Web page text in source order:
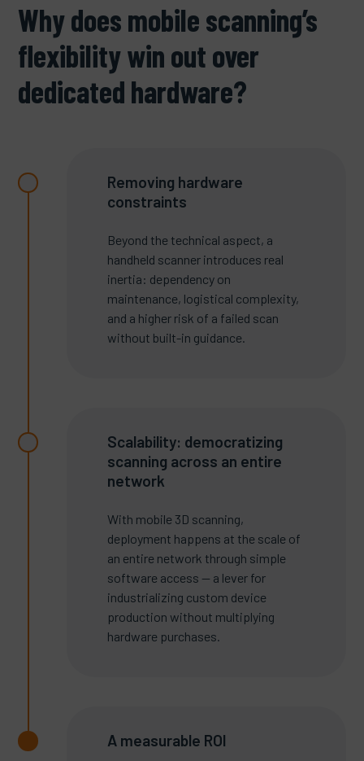
Why does mobile scanning’s
flexibility win out over
dedicated hardware?
Removing hardware
constraints
Beyond the technical aspect, a
handheld scanner introduces real
inertia: dependency on
maintenance, logistical complexity,
and a higher risk of a failed scan
without built-in guidance.
Scalability: democratizing
scanning across an entire
network
With mobile 3D scanning,
deployment happens at the scale of
an entire network through simple
software access — a lever for
industrializing custom device
production without multiplying
hardware purchases.
A measurable ROI